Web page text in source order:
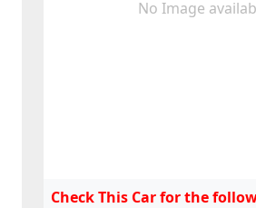
No Image
Check This Car for the